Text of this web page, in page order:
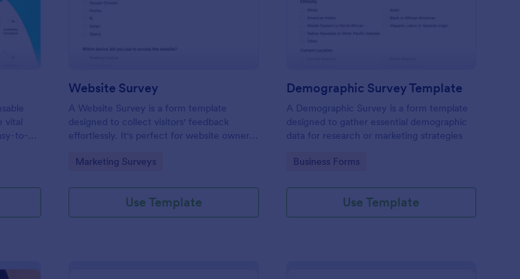
vital
to-
key
Website Survey
A Website Survey is a form template
designed to collect visitors' feedback
effortlessly. It's perfect for website owners
experience and site functionalities. This
making and enhances customer
Go to Category:
Marketing Surveys
Use Template
Demographic Survey Template
A Demographic Survey is a form template
designed to gather essential demographic
data for research or marketing strategies
Go to Category:
Business Forms
Use Template